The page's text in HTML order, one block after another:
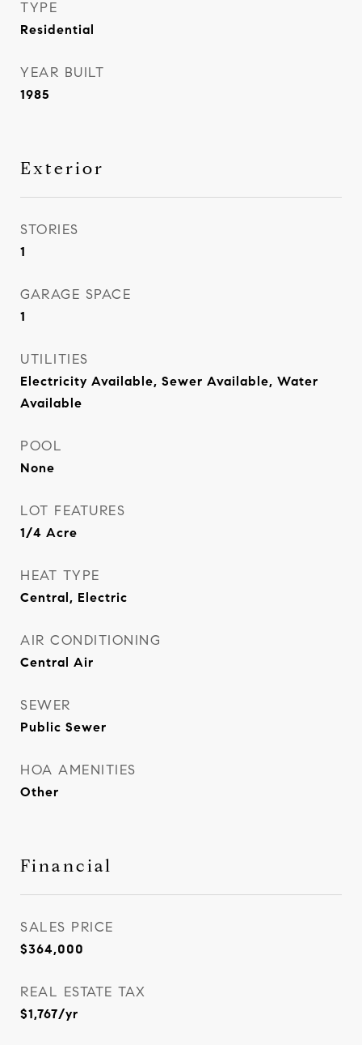
TYPE
Residential
YEAR BUILT
1985
Exterior
STORIES
1
GARAGE SPACE
1
UTILITIES
Electricity Available, Sewer Available, Water
Available
POOL
None
LOT FEATURES
1/4 Acre
HEAT TYPE
Central, Electric
AIR CONDITIONING
Central Air
SEWER
Public Sewer
HOA AMENITIES
Other
Financial
SALES PRICE
$364,000
REAL ESTATE TAX
$1,767/yr